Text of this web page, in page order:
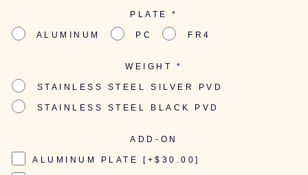
PLATE *
ALUMINUM PC FR4
WEIGHT *
STAINLESS STEEL SILVER PVD
STAINLESS STEEL BLACK PVD
ADD-ON
ALUMINUM PLATE [+$30.00]